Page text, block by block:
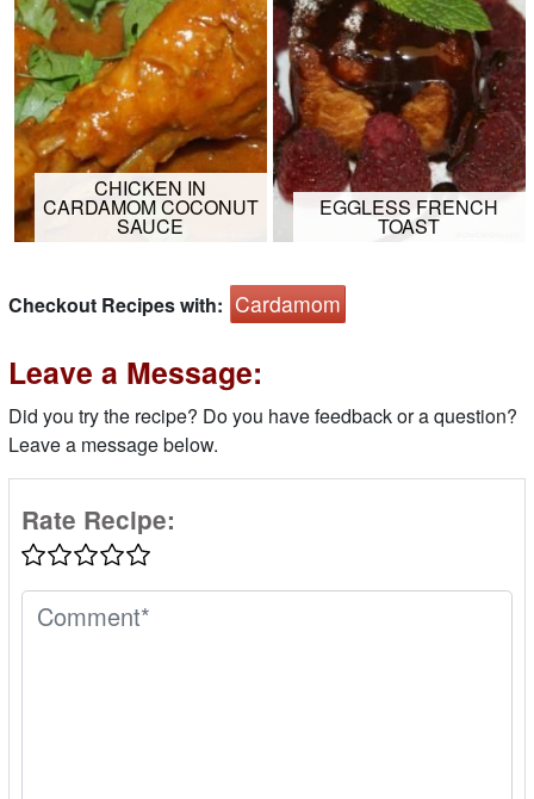
CHICKEN IN
CARDAMOM COCONUT
SAUCE
EGGLESS FRENCH
TOAST
Checkout Recipes with: Cardamom
Leave a Message:
Did you try the recipe? Do you have feedback or a question?
Leave a message below.
Rate Recipe: